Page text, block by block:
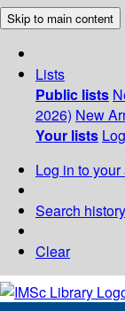
Skip to main content
Lists
Public lists
2026) New
Your lists
Log in to
Search history
Clear